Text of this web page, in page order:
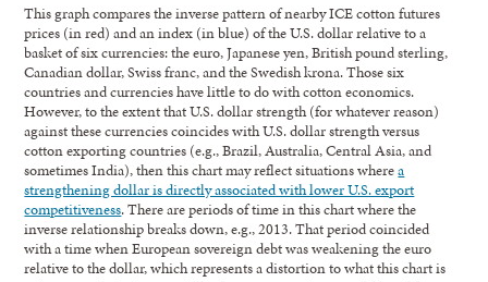
This graph compares the inverse pattern of nearby ICE cotton futures
prices (in red) and an index (in blue) of the U.S. dollar relative to a
basket of six currencies: the euro, Japanese yen, British pound sterling,
Canadian dollar, Swiss franc, and the Swedish krona. Those six
countries and currencies have little to do with cotton economics.
However, to the extent that U.S. dollar strength (for whatever reason)
against these currencies coincides with U.S. dollar strength versus
cotton exporting countries (e.g., Brazil, Australia, Central Asia, and
sometimes India), then this chart may reflect situations wherea
strengthening dollar is directly associated with lower U.S. export
competitiveness. There are periods of time in this chart where the
inverse relationship breaks down, e.g., 2013. That period coincided
with a time when European sovereign debt was weakening the euro
relative to the dollar, which represents a distortion to what this chart is